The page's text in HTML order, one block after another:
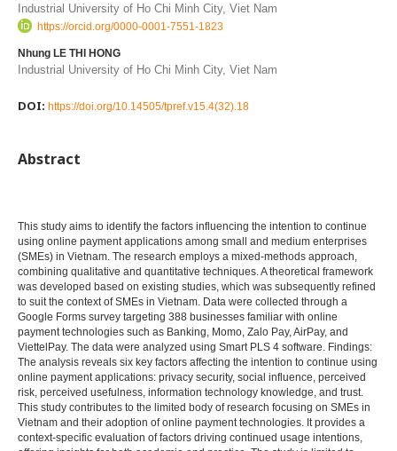
Industrial University of Ho Chi Minh City, Viet Nam
https://orcid.org/0000-0001-7551-1823
Nhung LE THI HONG
Industrial University of Ho Chi Minh City, Viet Nam
DOI: https://doi.org/10.14505/tpref.v15.4(32).18
Abstract
This study aims to identify the factors influencing the intention to continue
using online payment applications among small and medium enterprises
(SMEs) in Vietnam. The research employs a mixed-methods approach,
combining qualitative and quantitative techniques. A theoretical framework
was developed based on existing studies, which was subsequently refined
to suit the context of SMEs in Vietnam. Data were collected through a
Google Forms survey targeting 388 businesses familiar with online
payment technologies such as Banking, Momo, Zalo Pay, AirPay, and
ViettelPay. The data were analyzed using Smart PLS 4 software. Findings:
The analysis reveals six key factors affecting the intention to continue using
online payment applications: privacy security, social influence, perceived
risk, perceived usefulness, information technology knowledge, and trust.
This study contributes to the limited body of research focusing on SMEs in
Vietnam and their adoption of online payment technologies. It provides a
context-specific evaluation of factors driving continued usage intentions,